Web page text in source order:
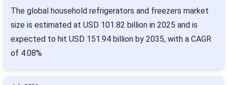
The global household refrigerators and freezers market
size is estimated at USD 101.82 billion in 2025 and is
expected to hit USD 151.94 billion by 2035, with a CAGR
of 4.08%